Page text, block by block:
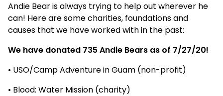
Andie Bear is always trying to help out wherever he
can! Here are some charities, foundations and
causes that we have worked with in the past:
We have donated 735 Andie Bears as of 7/27/20!
• USO/Camp Adventure in Guam (non-profit)
• Blood: Water Mission (charity)